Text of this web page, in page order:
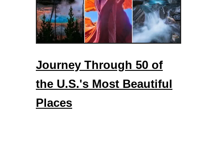
Journey Through 50 of
the U.S.'s Most Beautiful
Places